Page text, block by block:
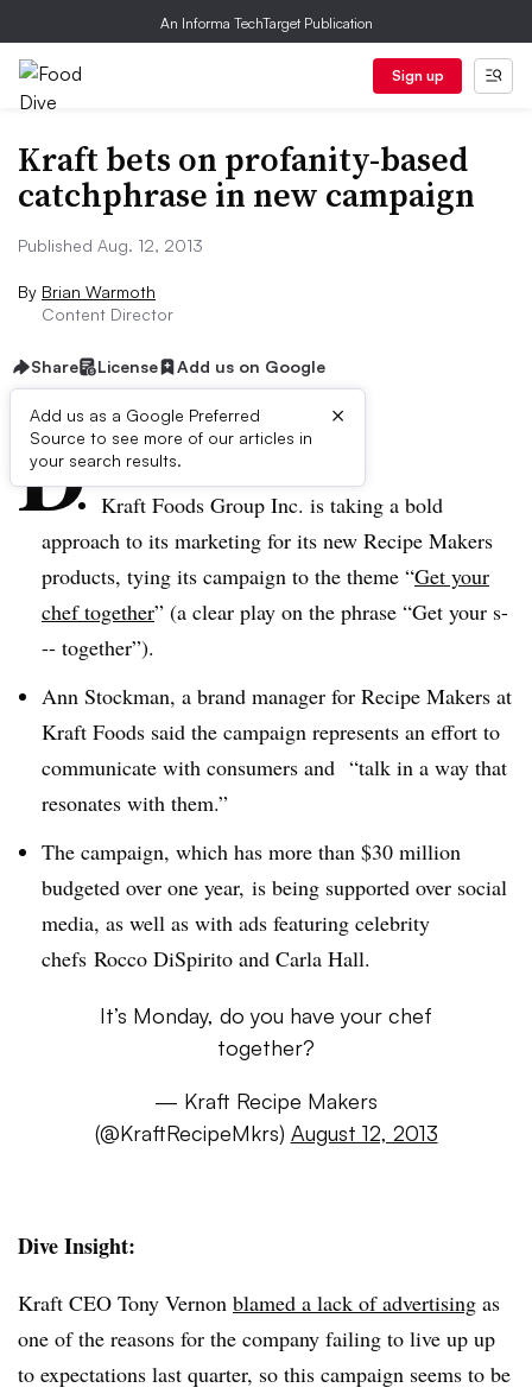
An Informa TechTarget Publication
Sign up
Kraft bets on profanity-based
catchphrase in new campaign
Published Aug. 12, 2013
By Brian Warmoth
Content Director
Share License Add us on Google
Add us as a Google Preferred
Source to see more of our articles in
your search results.
×
D ive Summary:
Kraft Foods Group Inc. is taking a bold
approach to its marketing for its new Recipe Makers
products, tying its campaign to the theme “Get your
chef together” (a clear play on the phrase “Get your s-
-- together”).
Ann Stockman, a brand manager for Recipe Makers at
Kraft Foods said the campaign represents an effort to
communicate with consumers and “talk in a way that
resonates with them.”
The campaign, which has more than $30 million
budgeted over one year, is being supported over social
media, as well as with ads featuring celebrity
chefs Rocco DiSpirito and Carla Hall.
It’s Monday, do you have your chef
together?
— Kraft Recipe Makers
(@KraftRecipeMkrs) August 12, 2013
Dive Insight:
Kraft CEO Tony Vernon blamed a lack of advertising as
one of the reasons for the company failing to live up up
to expectations last quarter, so this campaign seems to be